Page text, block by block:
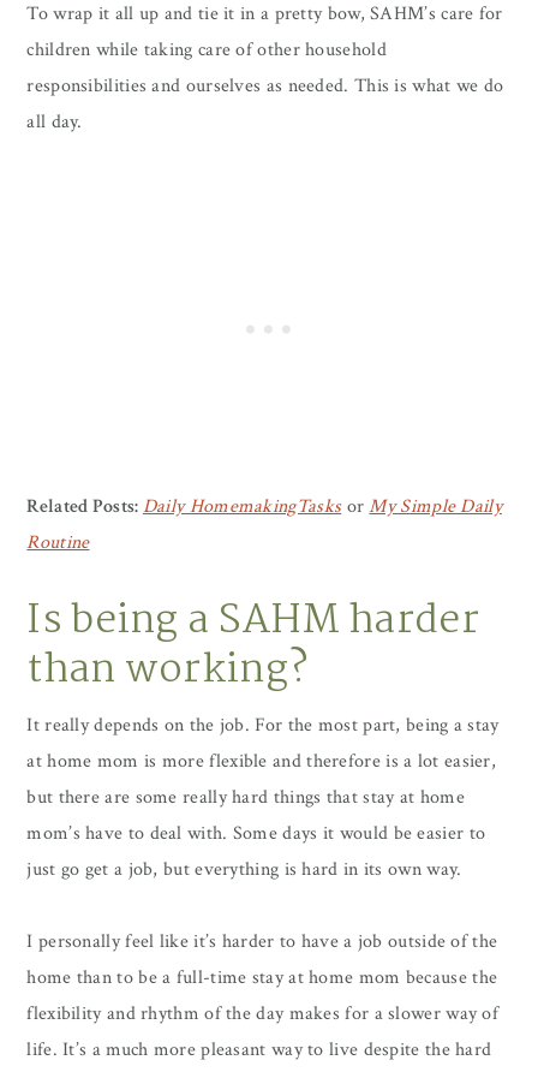
To wrap it all up and tie it in a pretty bow, SAHM’s care for
children while taking care of other household
responsibilities and ourselves as needed. This is what we do
all day.
Related Posts:Daily HomemakingTasks orMy Simple Daily
Routine
Is being a SAHM harder
than working?
It really depends on the job. For the most part, being a stay
at home mom is more flexible and therefore is a lot easier,
but there are some really hard things that stay at home
mom’s have to deal with. Some days it would be easier to
just go get a job, but everything is hard in its own way.
I personally feel like it’s harder to have a job outside of the
home than to be a full-time stay at home mom because the
flexibility and rhythm of the day makes for a slower way of
life. It’s a much more pleasant way to live despite the hard